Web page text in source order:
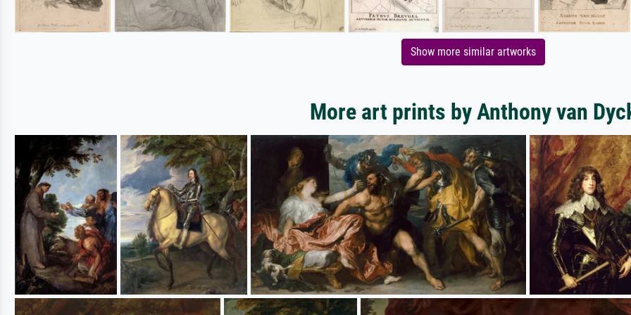
Show more similar artworks
More art prints by Anthony van